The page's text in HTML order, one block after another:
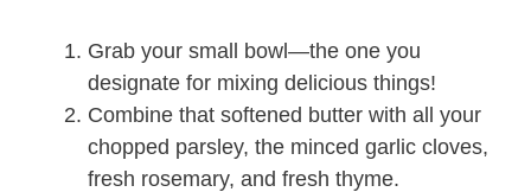
Grab your small bowl—the one you
designate for mixing delicious things!
Combine that softened butter with all your
chopped parsley, the minced garlic cloves,
fresh rosemary, and fresh thyme.